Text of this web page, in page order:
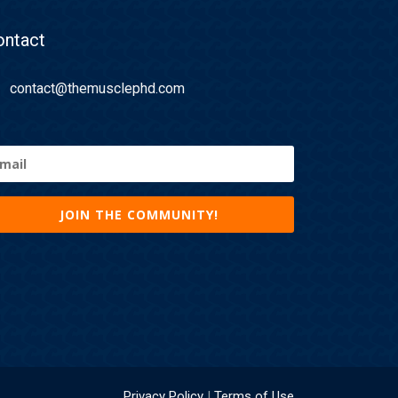
contact@themusclephd.com